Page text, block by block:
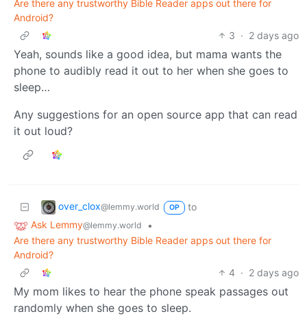
Are there any trustworthy Bible Reader apps out there for
Android?
3 · 2 days ago
Yeah, sounds like a good idea, but mama wants the
phone to audibly read it out to her when she goes to
sleep…
Any suggestions for an open source app that can read
it out loud?
over_clox@lemmy.world OP
to
Ask Lemmy@lemmy.world
•
Are there any trustworthy Bible Reader apps out there for
Android?
4 · 2 days ago
My mom likes to hear the phone speak passages out
randomly when she goes to sleep.